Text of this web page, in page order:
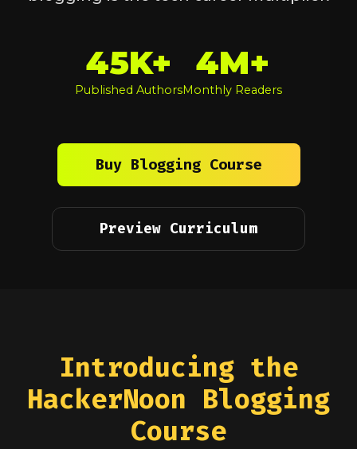
45K+
Published Authors
4M+
Monthly Readers
Buy Blogging Course
Preview Curriculum
Introducing the
HackerNoon Blogging
Course